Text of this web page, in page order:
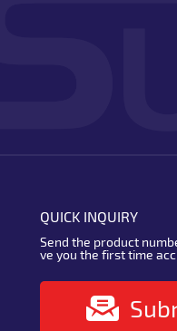
QUICK INQUIRY
Send the product
ve you the first time